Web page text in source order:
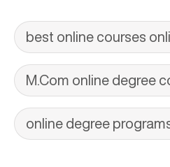
best online courses
M.Com online degree
online degree